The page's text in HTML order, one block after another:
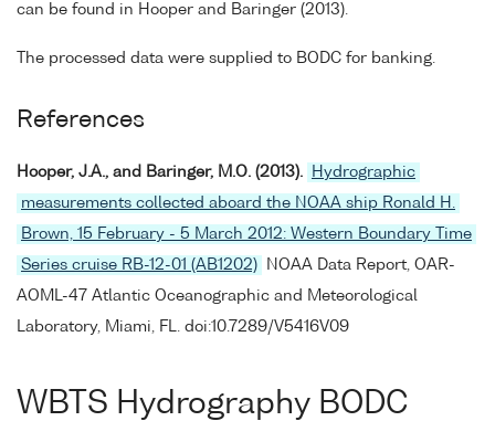
can be found in Hooper and Baringer (2013).
The processed data were supplied to BODC for banking.
References
Hooper, J.A., and Baringer, M.O. (2013).
Hydrographic
measurements collected aboard the NOAA ship Ronald H.
Brown, 15 February - 5 March 2012: Western Boundary Time
Series cruise RB-12-01 (AB1202)
NOAA Data Report, OAR-
AOML-47 Atlantic Oceanographic and Meteorological
Laboratory, Miami, FL. doi:10.7289/V5416V09
WBTS Hydrography BODC